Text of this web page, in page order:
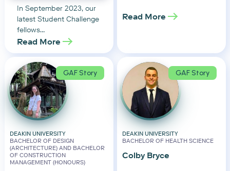
In September 2023, our
latest Student Challenge
fellows…
Read More
Read More
GAF Story
DEAKIN UNIVERSITY
BACHELOR OF DESIGN
(ARCHITECTURE) AND BACHELOR
OF CONSTRUCTION
MANAGEMENT (HONOURS)
GAF Story
DEAKIN UNIVERSITY
BACHELOR OF HEALTH SCIENCE
Colby Bryce